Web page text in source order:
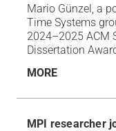
Mario Günzel, a
Time Systems
2024–2025 ACM
Dissertation
MORE
MPI researcher